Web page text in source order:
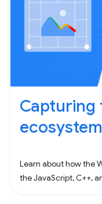
Capturing
ecosystem
Learn about how the
the JavaScript, C++,